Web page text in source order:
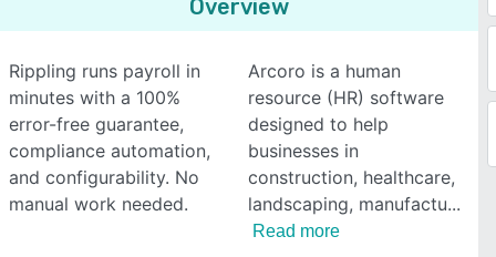
Overview
Rippling runs payroll in
minutes with a 100%
error-free guarantee,
compliance automation,
and configurability. No
manual work needed.
Arcoro is a human
resource (HR) software
designed to help
businesses in
construction, healthcare,
landscaping, manufactu
Read more